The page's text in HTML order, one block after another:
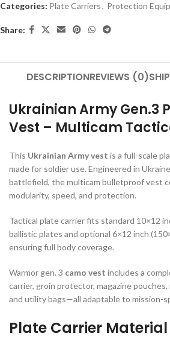
Categories: Plate Carriers, Protection
Share:
DESCRIPTIONREVIEWS (0)
Ukrainian Army Gen.3
Vest – Multicam
This Ukrainian Army vest is a full-scale
made for soldier use. Engineered in
battlefield, the multicam bulletproof vest
modularity, speed, and protection.
Tactical plate carrier fits standard 10×12
ballistic plates and optional 6×12 inch
ensuring full body coverage.
Warmor gen. 3 camo vest includes a
carrier, groin protector, magazine
and utility bags—all adaptable to mission-
Plate Carrier Material